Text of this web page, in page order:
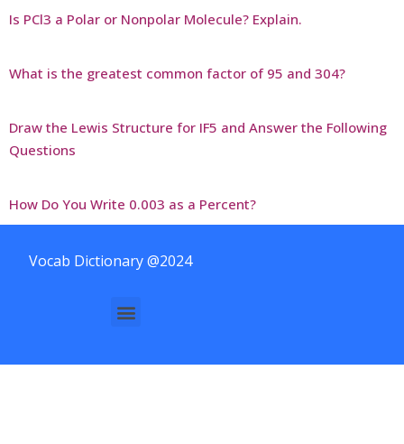
Is PCl3 a Polar or Nonpolar Molecule? Explain.
What is the greatest common factor of 95 and 304?
Draw the Lewis Structure for IF5 and Answer the Following
Questions
How Do You Write 0.003 as a Percent?
Vocab Dictionary @2024